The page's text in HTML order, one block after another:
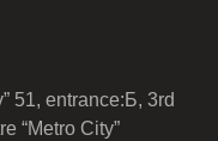
51, entrance:Б, 3rd
“Metro City”